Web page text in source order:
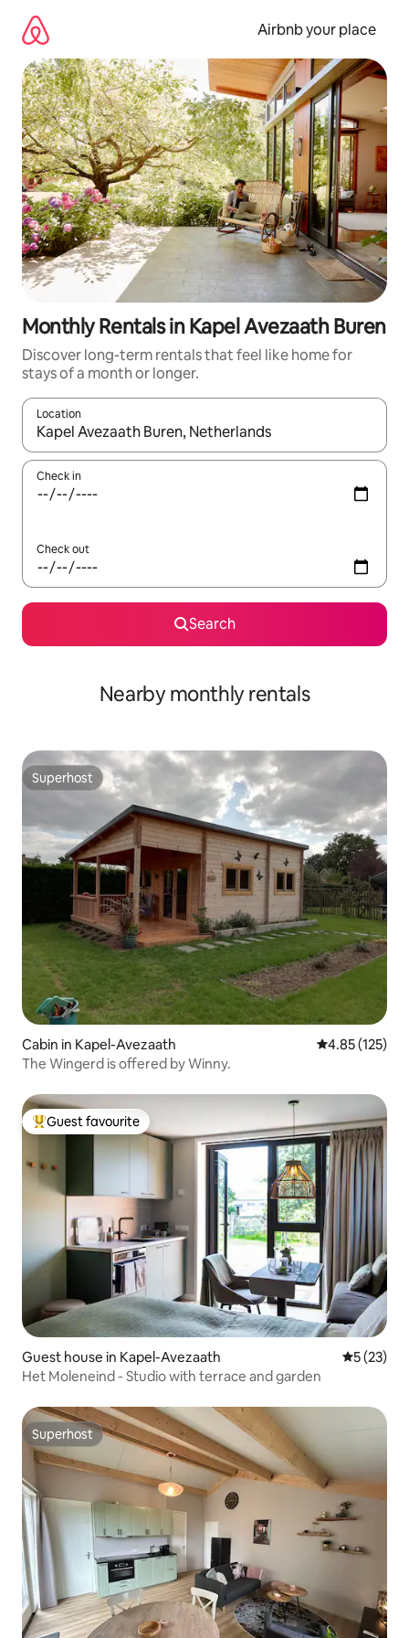
content
Airbnb your place
Monthly Rentals in Kapel Avezaath Buren
Discover long-term rentals that feel like home for
stays of a month or longer.
Location
When results are available, navigate with the up and down
Check in
Check out
Search
Nearby monthly rentals
Superhost
Superhost
Cabin in Kapel-Avezaath 4.85 out of 5
4.85 (125)
The Wingerd is offered by Winny.
Top guest favourite
Guest favourite
Guest house in Kapel-Avezaath 5 out of 5
5 (23)
Het Moleneind - Studio with terrace and garden
Superhost
Superhost